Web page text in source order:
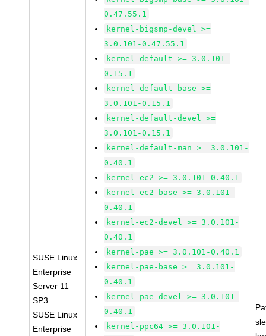
SUSE Linux
Enterprise
Server 11
SP3
SUSE Linux
Enterprise
0.47.55.1
kernel-bigsmp-devel >=
3.0.101-0.47.55.1
kernel-default >= 3.0.101-
0.15.1
kernel-default-base >=
3.0.101-0.15.1
kernel-default-devel >=
3.0.101-0.15.1
kernel-default-man >= 3.0.101-
0.40.1
kernel-ec2 >= 3.0.101-0.40.1
kernel-ec2-base >= 3.0.101-
0.40.1
kernel-ec2-devel >= 3.0.101-
0.40.1
kernel-pae >= 3.0.101-0.40.1
kernel-pae-base >= 3.0.101-
0.40.1
kernel-pae-devel >= 3.0.101-
0.40.1
kernel-ppc64 >= 3.0.101-